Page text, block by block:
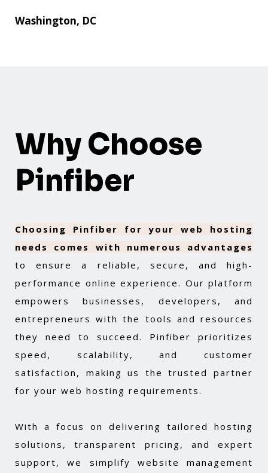
Washington, DC
Why Choose
Pinfiber
Choosing Pinfiber for your web hosting
needs comes with numerous advantages
to ensure a reliable, secure, and high-
performance online experience. Our platform
empowers businesses, developers, and
entrepreneurs with the tools and resources
they need to succeed. Pinfiber prioritizes
speed, scalability, and customer
satisfaction, making us the trusted partner
for your web hosting requirements.
With a focus on delivering tailored hosting
solutions, transparent pricing, and expert
support, we simplify website management